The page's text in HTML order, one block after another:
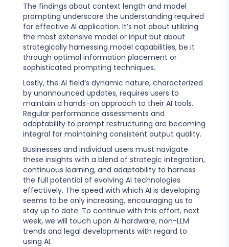
The findings about context length and model
prompting underscore the understanding required
for effective AI application. It’s not about utilizing
the most extensive model or input but about
strategically harnessing model capabilities, be it
through optimal information placement or
sophisticated prompting techniques.
Lastly, the AI field’s dynamic nature, characterized
by unannounced updates, requires users to
maintain a hands-on approach to their AI tools.
Regular performance assessments and
adaptability to prompt restructuring are becoming
integral for maintaining consistent output quality.
Businesses and individual users must navigate
these insights with a blend of strategic integration,
continuous learning, and adaptability to harness
the full potential of evolving AI technologies
effectively. The speed with which AI is developing
seems to be only increasing, encouraging us to
stay up to date. To continue with this effort, next
week, we will touch upon AI hardware, non-LLM
trends and legal developments with regard to
using AI.